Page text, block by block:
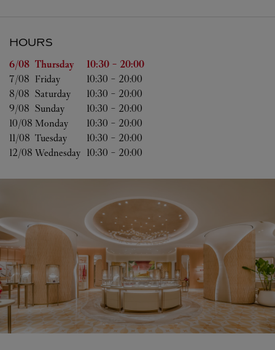
HOURS
Day of the Week Hours
6/08 Thursday 10:30 - 20:00
7/08 Friday 10:30 - 20:00
8/08 Saturday 10:30 - 20:00
9/08 Sunday 10:30 - 20:00
10/08 Monday 10:30 - 20:00
11/08 Tuesday 10:30 - 20:00
12/08 Wednesday 10:30 - 20:00